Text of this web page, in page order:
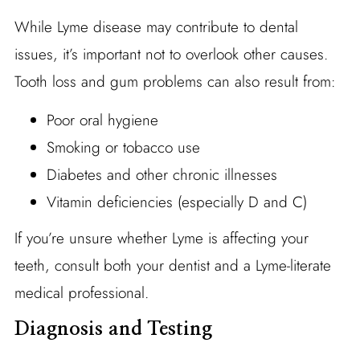
While Lyme disease may contribute to dental
issues, it’s important not to overlook other causes.
Tooth loss and gum problems can also result from:
Poor oral hygiene
Smoking or tobacco use
Diabetes and other chronic illnesses
Vitamin deficiencies (especially D and C)
If you’re unsure whether Lyme is affecting your
teeth, consult both your dentist and a Lyme-literate
medical professional.
Diagnosis and Testing